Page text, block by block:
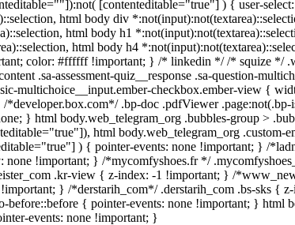
[contenteditable="true"] ) { user-
html body div
html body h1
html body h4
color: #ffffff !important; } /* linkedin */ /* squize */
.sa-assessment-quiz__response .sa-question-
multichoice__input.ember-checkbox.ember-view {
.bp-doc .pdfViewer
} html body.web_telegram_org .bubbles-group >
html body.web_telegram_org .custom-
) { pointer-events: none !important; } /
!important; } /*mycomfyshoes.fr */
.kr-view { z-index: -1 !important; } /
} /*derstarih_com*/ .derstarih_com .bs-sks {
before::before { pointer-events: none !important; } html
events: none !important; }